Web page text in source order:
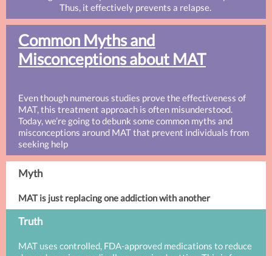
Thus, it effectively prevents a relapse.
Common Myths and
Misconceptions about MAT
Even though numerous studies prove the effectiveness of
MAT, this treatment approach is often misunderstood.
Today, we’re going to debunk some common myths and
misconceptions around MAT that prevent individuals from
seeking help
Myth
MAT is just replacing one addiction with another
Truth
MAT uses controlled, FDA-approved medications to reduce